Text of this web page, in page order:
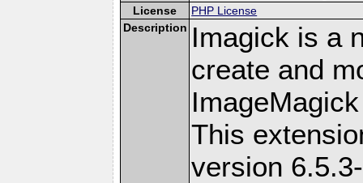
License
PHP License
Description Imagick is a
create and
This
version